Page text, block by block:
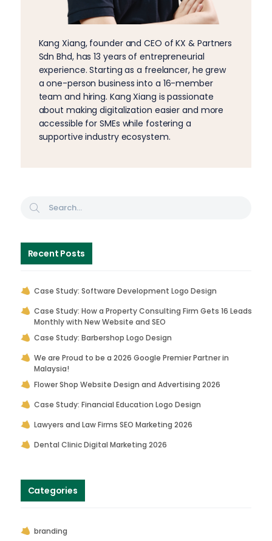
Kang Xiang, founder and CEO of KX & Partners
Sdn Bhd, has 13 years of entrepreneurial
experience. Starting as a freelancer, he grew
a one-person business into a 16-member
team and hiring. Kang Xiang is passionate
about making digitalization easier and more
accessible for SMEs while fostering a
supportive industry ecosystem.
Recent Posts
Case Study: Software Development Logo Design
Case Study: How a Property Consulting Firm Gets 16 Leads
Monthly with New Website and SEO
Case Study: Barbershop Logo Design
We are Proud to be a 2026 Google Premier Partner in
Malaysia!
Flower Shop Website Design and Advertising 2026
Case Study: Financial Education Logo Design
Lawyers and Law Firms SEO Marketing 2026
Dental Clinic Digital Marketing 2026
Categories
branding